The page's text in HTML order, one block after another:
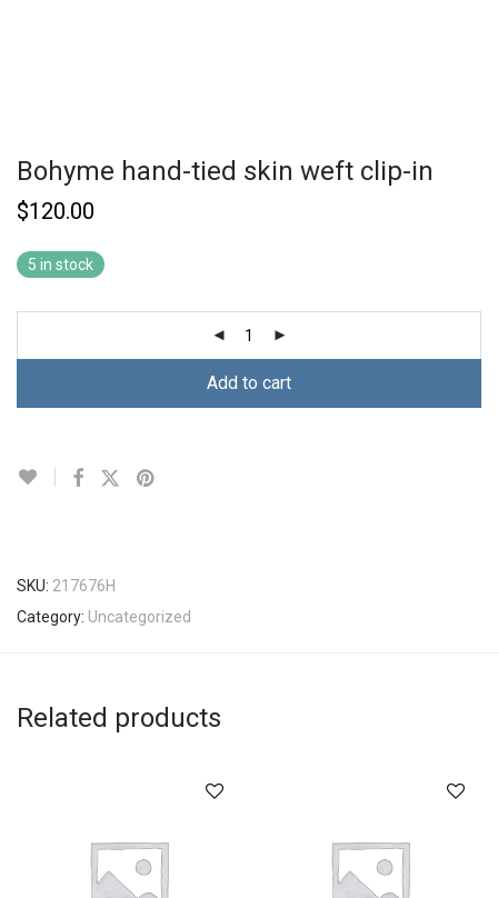
Bohyme hand-tied skin weft clip-in
$120.00
5 in stock
Add to cart
SKU: 217676H
Category: Uncategorized
Related products